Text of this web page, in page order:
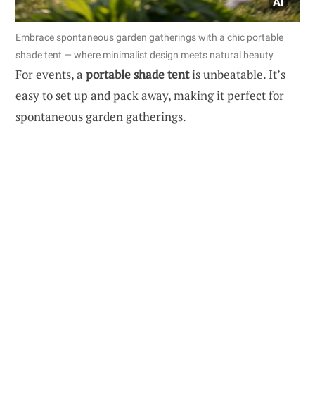
Embrace spontaneous garden gatherings with a chic portable
shade tent — where minimalist design meets natural beauty.
For events, a portable shade tentis unbeatable. It’s
easy to set up and pack away, making it perfect for
spontaneous garden gatherings.